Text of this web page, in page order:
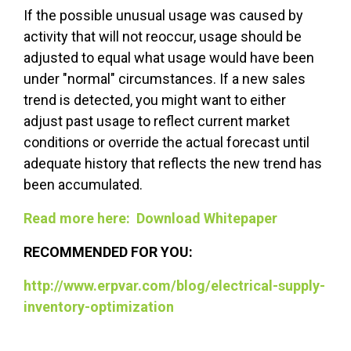
If the possible unusual usage was caused by
activity that will not reoccur, usage should be
adjusted to equal what usage would have been
under "normal" circumstances. If a new sales
trend is detected, you might want to either
adjust past usage to reflect current market
conditions or override the actual forecast until
adequate history that reflects the new trend has
been accumulated.
Read more here: Download Whitepaper
RECOMMENDED FOR YOU:
http://www.erpvar.com/blog/electrical-supply-
inventory-optimization